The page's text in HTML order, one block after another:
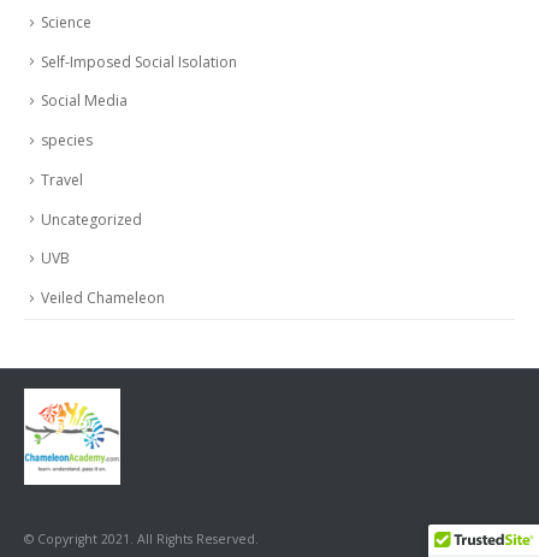
Science
Self-Imposed Social Isolation
Social Media
species
Travel
Uncategorized
UVB
Veiled Chameleon
© Copyright 2021. All Rights Reserved.